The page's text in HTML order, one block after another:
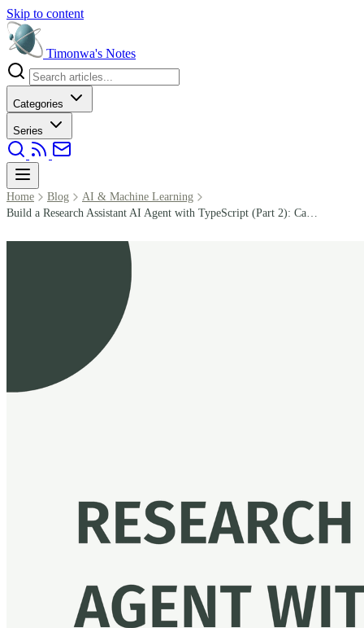
Skip to content
Timonwa's Notes
Categories
Series
Home Blog
AI & Machine Learning
Build a Research Assistant AI Agent with TypeScript (Part 2): Callbacks, State, and Memory